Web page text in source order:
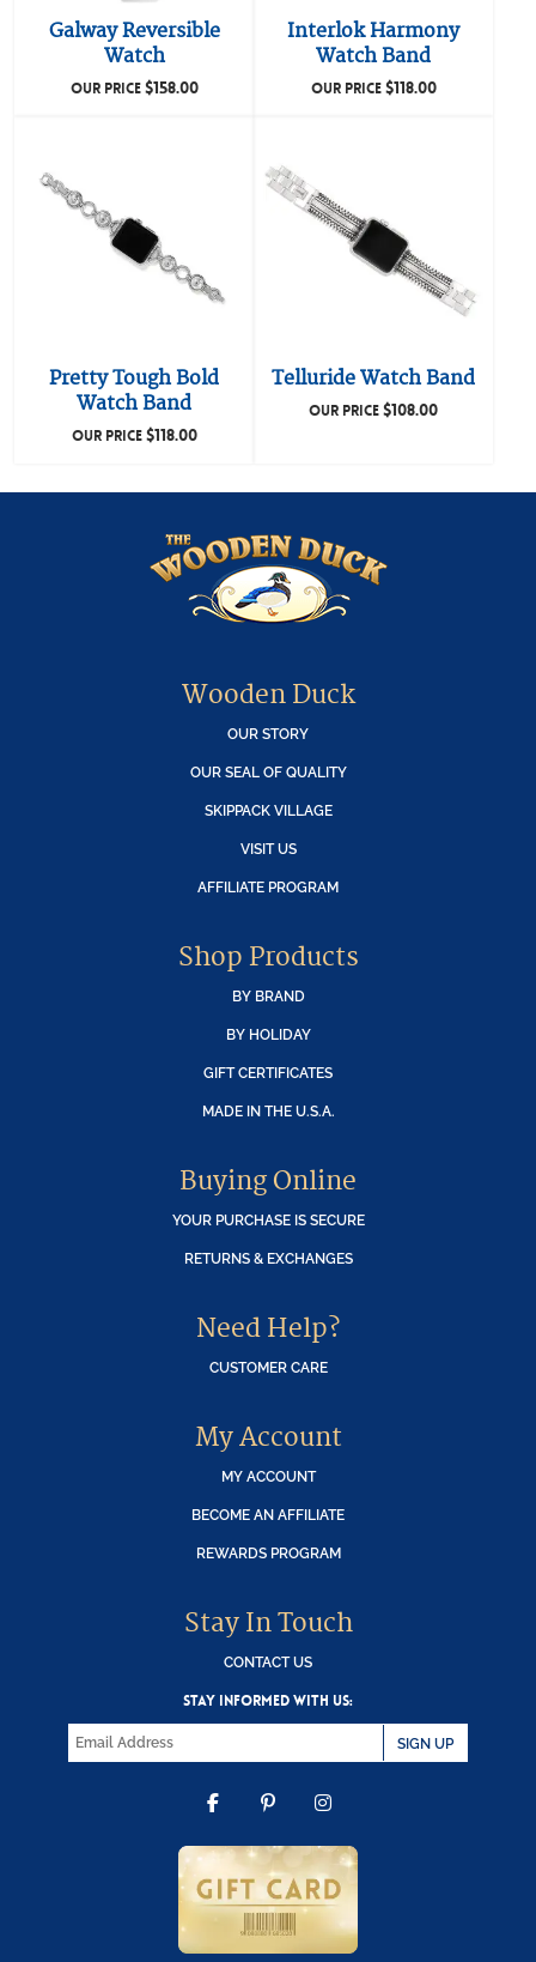
Galway Reversible
Watch
OUR PRICE$158.00
Interlok Harmony
Watch Band
OUR PRICE$118.00
Pretty Tough Bold
Watch Band
OUR PRICE$118.00
Telluride Watch Band
OUR PRICE$108.00
Wooden Duck
OUR STORY
OUR SEAL OF QUALITY
SKIPPACK VILLAGE
VISIT US
AFFILIATE PROGRAM
Shop Products
BY BRAND
BY HOLIDAY
GIFT CERTIFICATES
MADE IN THE U.S.A.
Buying Online
YOUR PURCHASE IS SECURE
RETURNS & EXCHANGES
Need Help?
CUSTOMER CARE
My Account
MY ACCOUNT
BECOME AN AFFILIATE
REWARDS PROGRAM
Stay In Touch
CONTACT US
STAY INFORMED WITH US:
SIGN UP
FACEBOOK
PINTEREST
INSTAGRAM